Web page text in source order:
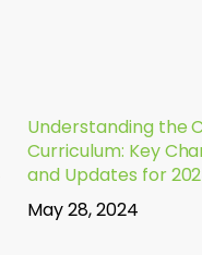
Understanding the
Curriculum: Key
and Updates for
May 28, 2024